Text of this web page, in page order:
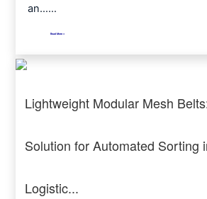
an……
Read More >
Lightweight Modular Mesh
Solution for Automated Sorting
Logistic...